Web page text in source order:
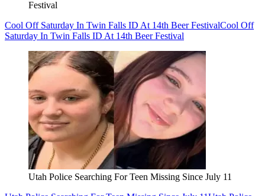
Festival
Cool Off Saturday In Twin Falls ID At 14th Beer FestivalCool Off
Saturday In Twin Falls ID At 14th Beer Festival
Utah Police Searching For Teen Missing Since July 11